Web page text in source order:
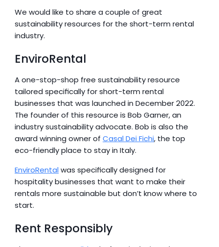
We would like to share a couple of great
sustainability resources for the short-term rental
industry.
EnviroRental
A one-stop-shop free sustainability resource
tailored specifically for short-term rental
businesses that was launched in December 2022.
The founder of this resource is Bob Garner, an
industry sustainability advocate. Bob is also the
award winning owner of Casal Dei Fichi, the top
eco-friendly place to stay in Italy.
EnviroRental was specifically designed for
hospitality businesses that want to make their
rentals more sustainable but don’t know where to
start.
Rent Responsibly